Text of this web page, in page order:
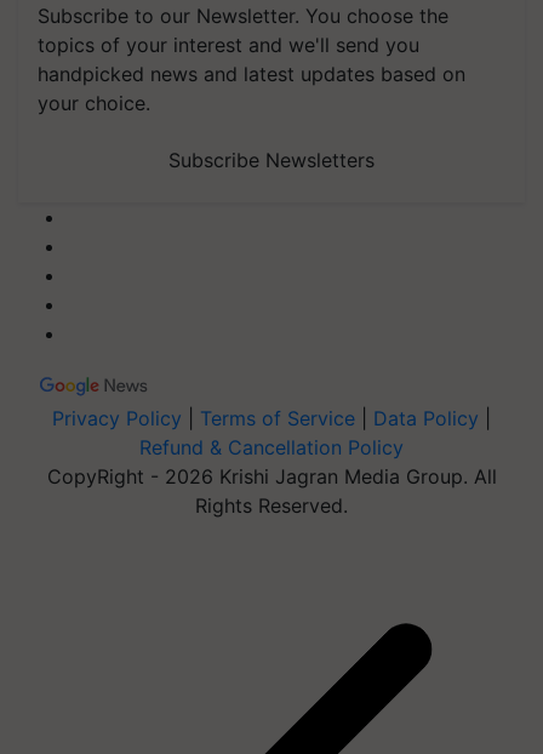
topics of your interest and we'll send you
handpicked news and latest updates based on
your choice.
Privacy Policy
Refund & Cancellation Policy
CopyRight - 2026 Krishi Jagran Media Group. All
Rights Reserved.